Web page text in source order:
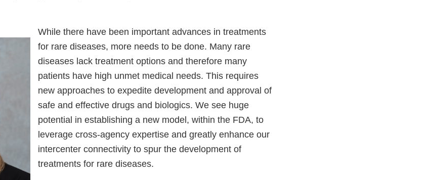
While there have been important advances in treatments
for rare diseases, more needs to be done. Many rare
diseases lack treatment options and therefore many
patients have high unmet medical needs. This requires
new approaches to expedite development and approval of
safe and effective drugs and biologics. We see huge
potential in establishing a new model, within the FDA, to
leverage cross-agency expertise and greatly enhance our
intercenter connectivity to spur the development of
treatments for rare diseases.